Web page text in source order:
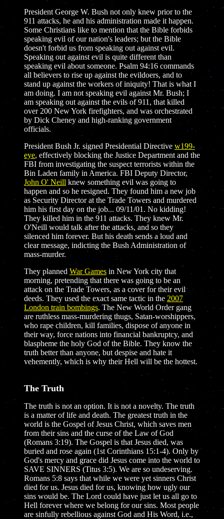
President George W. Bush not only knew prior to the
911 attacks, he and his administration made it happen.
Some Christians like to mention that the Bible forbids
speaking evil of our nation's leaders; but the Bible
doesn't forbid us from speaking out against evil.
Speaking out against evil is quite different than
speaking evil about someone. Psalm 94:16 commands
all believers to rise up against the evildoers, and to
stand up against the workers of iniquity! That is what I
am doing. I am not speaking evil against Mr. Bush; I
am speaking out against the evils of 911, that killed
over 200 New York firefighters, and was orchestrated
by Dick Cheney and high-ranking government
officials.
President Bush Jr. signed Presidential Directive w199-
eye, effectively blocking the Justice Department and the
FBI from investigating the suspect terrorists within the
Bin Laden family in America. FBI Deputy Director,
John O' Neill knew something evil was going to
happen and so he resigned. They found him a new job
as Security Director at the Trade Towers and murdered
him his first day on the job... 09/11/01. No kidding!
They killed him in the 911 attacks. They knew Mr.
O'Neill would talk after the attacks, and so they
silenced him forever. But his death sends a loud and
clear message, indicting the Bush Administration of
mass-murder.
They planned War Games in New York city that
morning, pretending that there was going to be an
attack on the Trade Towers, as a cover for their evil
deeds. They used the exact same tactic in the 2007
London train bombings. The New World Order gang
are ruthless mass-murdering thugs, Satan-worshippers,
who rape children, kill families, dispose of anyone in
their way, force nations into financial bankruptcy, and
blaspheme the holy God of the Bible. They know the
truth better than anyone, but despise and hate it
vehemently, which is why their Hell will be the hottest.
The Truth
The truth is not an option. It is not a novelty. The truth
is a matter of life and death. The greatest truth in the
world is the Gospel of Jesus Christ, which saves men
from their sins and the curse of the Law of God
(Romans 3:19). The Gospel is that Jesus died, was
buried and rose again (1st Corinthians 15:1-4). Only by
God's mercy and grace did Jesus come into the world to
SAVE SINNERS (Titus 3:5). We are so undeserving.
Romans 5:8 says that while we were yet sinners Christ
died for us. Jesus died for us, knowing how ugly our
sins would be. The Lord could have just let us all go to
Hell forever where we belong for our sins. Most people
are sinfully rebellious against God and His Word, i.e.,